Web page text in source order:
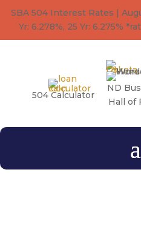
SBA 504 Interest Rates |
Yr: 6.278%, 25 Yr: 6.275%
504 Calculator
ND
Hall of